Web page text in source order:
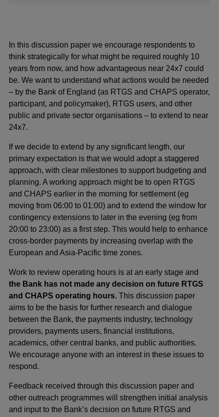
In this discussion paper we encourage respondents to
think strategically for what might be required roughly 10
years from now, and how advantageous near 24x7 could
be. We want to understand what actions would be needed
– by the Bank of England (as RTGS and CHAPS operator,
participant, and policymaker), RTGS users, and other
public and private sector organisations – to extend to near
24x7.
If we decide to extend by any significant length, our
primary expectation is that we would adopt a staggered
approach, with clear milestones to support budgeting and
planning. A working approach might be to open RTGS
and CHAPS earlier in the morning for settlement (eg
moving from 06:00 to 01:00) and to extend the window for
contingency extensions to later in the evening (eg from
20:00 to 23:00) as a first step. This would help to enhance
cross-border payments by increasing overlap with the
European and Asia-Pacific time zones.
Work to review operating hours is at an early stage and
the Bank has not made any decision on future RTGS
and CHAPS operating hours. This discussion paper
aims to be the basis for further research and dialogue
between the Bank, the payments industry, technology
providers, payments users, financial institutions,
academics, other central banks, and public authorities.
We encourage anyone with an interest in these issues to
respond.
Feedback received through this discussion paper and
other outreach programmes will strengthen initial analysis
and input to the Bank’s decision on future RTGS and